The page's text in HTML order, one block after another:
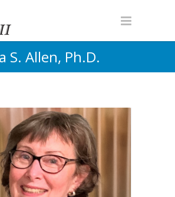
S. Allen, Ph.D.